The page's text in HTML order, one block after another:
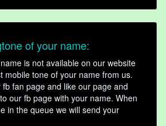
of your name:
is not available on our website
mobile tone of your name from us.
fan page and like our page and
our fb page with your name. When
in the queue we will send your